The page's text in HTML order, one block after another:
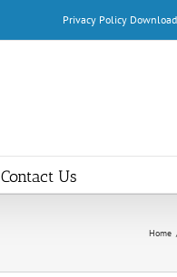
Privacy Policy
Contact Us
Home